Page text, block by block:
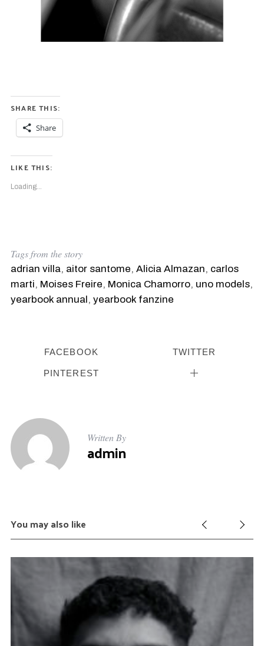
SHARE THIS:
Share
LIKE THIS:
Loading...
Tags from the story
adrian villa, aitor santome, Alicia Almazan, carlos
marti, Moises Freire, Monica Chamorro, uno models,
yearbook annual, yearbook fanzine
FACEBOOK TWITTER
PINTEREST
Written By
admin
You may also like